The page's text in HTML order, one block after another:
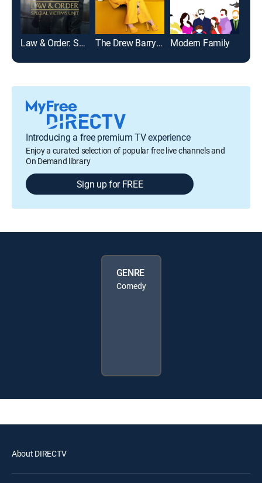
Law & Order: Special Victims Unit The Drew Barrymore Show Modern Family
Introducing a free premium TV experience
Enjoy a curated selection of popular free live channels and
On Demand library
Sign up for FREE
GENRE
Comedy
About DIRECTV